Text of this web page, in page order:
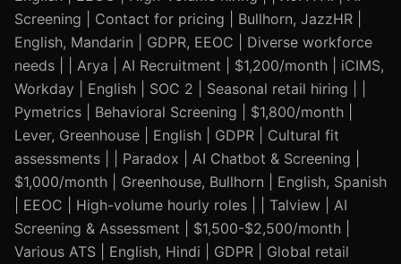
Screening | Contact for pricing | Bullhorn, JazzHR |
English, Mandarin | GDPR, EEOC | Diverse workforce
needs | | Arya | AI Recruitment | $1,200/month | iCIMS,
Workday | English | SOC 2 | Seasonal retail hiring | |
Pymetrics | Behavioral Screening | $1,800/month |
Lever, Greenhouse | English | GDPR | Cultural fit
assessments | | Paradox | AI Chatbot & Screening |
$1,000/month | Greenhouse, Bullhorn | English, Spanish
| EEOC | High-volume hourly roles | | Talview | AI
Screening & Assessment | $1,500-$2,500/month |
Various ATS | English, Hindi | GDPR | Global retail